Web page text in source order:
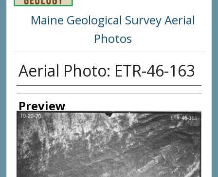
Maine Geological Survey Aerial
Photos
Aerial Photo: ETR-46-163
Creator
Preview